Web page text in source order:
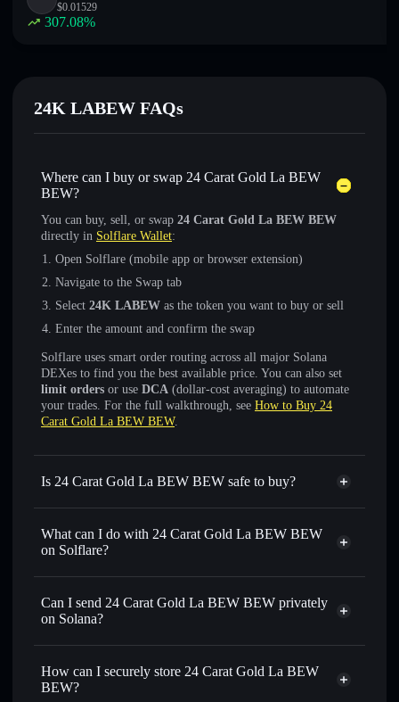
$0.01529
307.08%
24K LABEW FAQs
Where can I buy or swap 24 Carat Gold La BEW
BEW?
You can buy, sell, or swap 24 Carat Gold La BEW BEW
directly in Solflare Wallet:
Open Solflare (mobile app or browser extension)
Navigate to the Swap tab
Select 24K LABEW as the token you want to buy or sell
Enter the amount and confirm the swap
Solflare uses smart order routing across all major Solana
DEXes to find you the best available price. You can also set
limit orders or use DCA (dollar-cost averaging) to automate
your trades. For the full walkthrough, see How to Buy 24
Carat Gold La BEW BEW.
Is 24 Carat Gold La BEW BEW safe to buy?
24 Carat Gold La BEW BEW not verified
What can I do with 24 Carat Gold La BEW BEW
on Solflare?
24 Carat Gold La BEW BEW Solflare Wallet
Swap instantly
— trade 24K LABEW for SOL, USDC, or
for the best available price
Set limit orders— automate trades at your target price for
24K LABEW
Can I send 24 Carat Gold La BEW BEW privately
on Solana?
Privacy Aggregator
How can I securely store 24 Carat Gold La BEW
BEW?